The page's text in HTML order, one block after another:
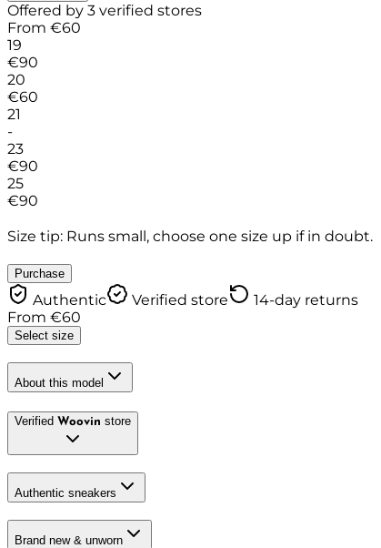
Offered by 3 verified stores
From €60
19
€90
20
€60
21
-
23
€90
25
€90
Size tip: Runs small, choose one size up if in doubt.
Purchase
Authentic Verified store
14-day returns
From €60
Select size
About this model
Verified Woovin store
Authentic sneakers
Brand new & unworn